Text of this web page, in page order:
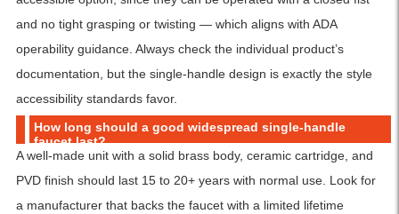
and no tight grasping or twisting — which aligns with ADA
operability guidance. Always check the individual product’s
documentation, but the single-handle design is exactly the style
accessibility standards favor.
How long should a good widespread single-handle
faucet last?
A well-made unit with a solid brass body, ceramic cartridge, and
PVD finish should last 15 to 20+ years with normal use. Look for
a manufacturer that backs the faucet with a limited lifetime